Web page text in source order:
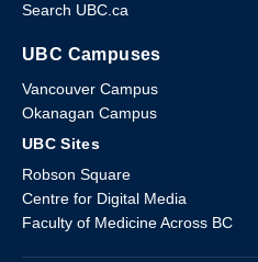
Search UBC.ca
UBC Campuses
Vancouver Campus
Okanagan Campus
UBC Sites
Robson Square
Centre for Digital Media
Faculty of Medicine Across BC